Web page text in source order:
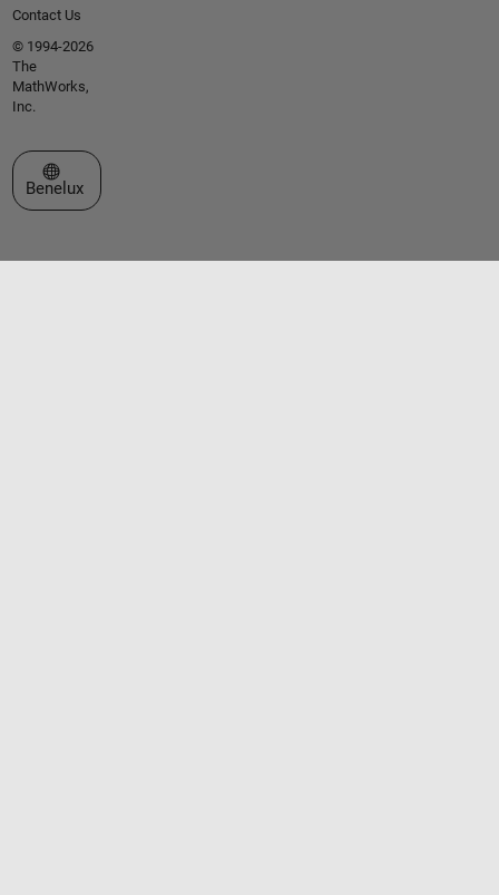
Contact Us
© 1994-2026
The
MathWorks,
Inc.
Select a Web Site
Benelux